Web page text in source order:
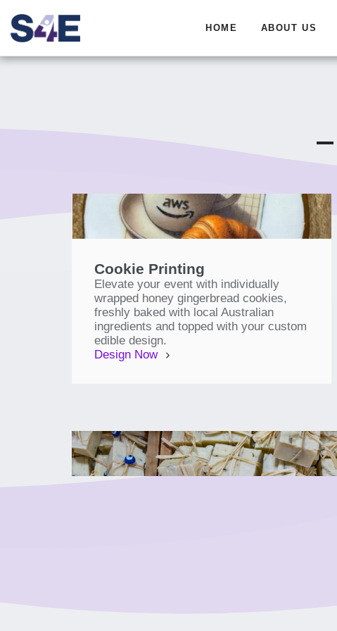
HOME ABOUT US
Cookie Printing
Elevate your event with individually
wrapped honey gingerbread cookies,
freshly baked with local Australian
ingredients and topped with your custom
edible design.
Design Now